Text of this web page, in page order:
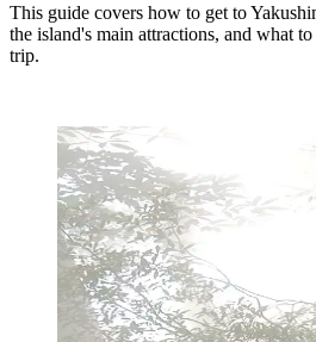
This guide covers how to get to
the island's main attractions, and what
trip.